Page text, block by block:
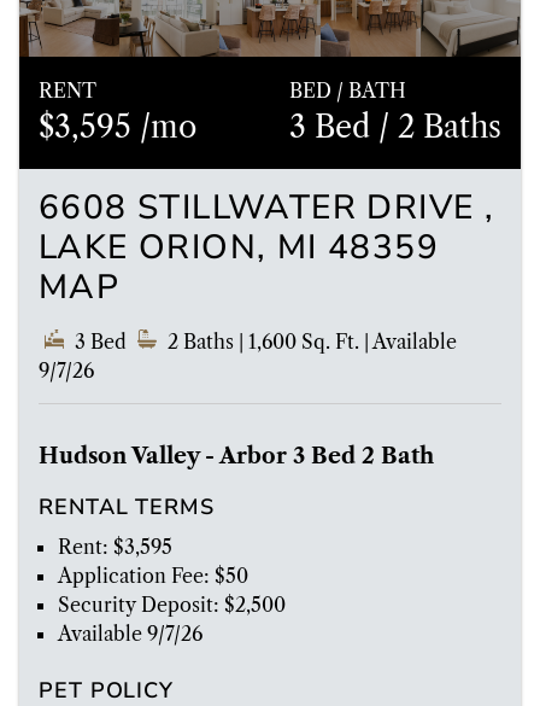
RENT
$3,595 /mo
BED / BATH
3 Bed / 2 Baths
6608 STILLWATER DRIVE ,
LAKE ORION, MI 48359
MAP
3 Bed 2 Baths | 1,600 Sq. Ft. |Available
9/7/26
Hudson Valley - Arbor 3 Bed 2 Bath
RENTAL TERMS
Rent: $3,595
Application Fee: $50
Security Deposit: $2,500
Available 9/7/26
PET POLICY